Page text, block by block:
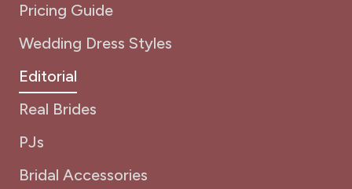
Pricing Guide
Wedding Dress Styles
Editorial
Real Brides
PJs
Bridal Accessories